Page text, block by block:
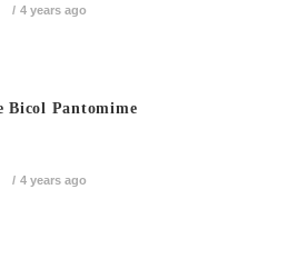
4 years ago
Bicol Pantomime
4 years ago